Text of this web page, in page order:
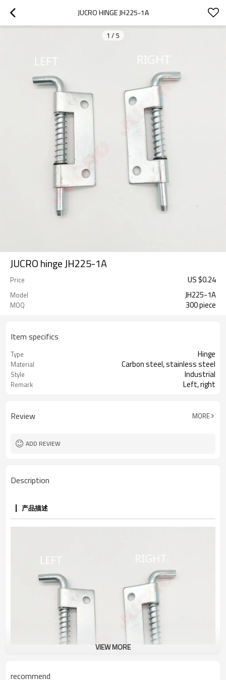
JUCRO HINGE JH225-1A
1 / 5
JUCRO hinge JH225-1A
Price US $0.24
Model JH225-1A
MOQ 300 piece
Item specifics
Type Hinge
Material Carbon steel, stainless steel
Style Industrial
Remark Left, right
Review MORE
ADD REVIEW
Description
产品描述
VIEW MORE
recommend